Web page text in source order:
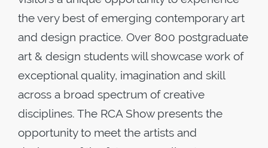
the very best of emerging contemporary art
and design practice. Over 800 postgraduate
art & design students will showcase work of
exceptional quality, imagination and skill
across a broad spectrum of creative
disciplines. The RCA Show presents the
opportunity to meet the artists and